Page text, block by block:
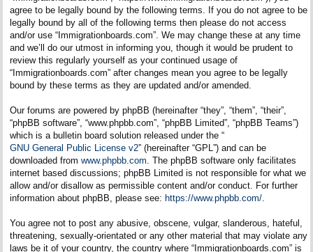
agree to be legally bound by the following terms. If you do not agree to be
legally bound by all of the following terms then please do not access
and/or use “Immigrationboards.com”. We may change these at any time
and we’ll do our utmost in informing you, though it would be prudent to
review this regularly yourself as your continued usage of
“Immigrationboards.com” after changes mean you agree to be legally
bound by these terms as they are updated and/or amended.
Our forums are powered by phpBB (hereinafter “they”, “them”, “their”,
“phpBB software”, “www.phpbb.com”, “phpBB Limited”, “phpBB Teams”)
which is a bulletin board solution released under the “
GNU General Public License v2” (hereinafter “GPL”) and can be
downloaded from www.phpbb.com. The phpBB software only facilitates
internet based discussions; phpBB Limited is not responsible for what we
allow and/or disallow as permissible content and/or conduct. For further
information about phpBB, please see: https://www.phpbb.com/.
You agree not to post any abusive, obscene, vulgar, slanderous, hateful,
threatening, sexually-orientated or any other material that may violate any
laws be it of your country, the country where “Immigrationboards.com” is